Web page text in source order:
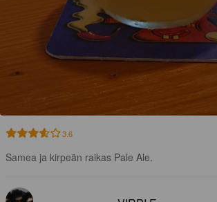
3.6
Samea ja kirpeän raikas Pale Ale.